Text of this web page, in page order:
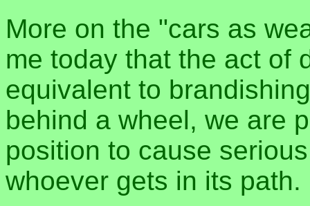
More on the "cars as
me today that the act of
equivalent to
behind a wheel, we are
position to cause
whoever gets in its path.